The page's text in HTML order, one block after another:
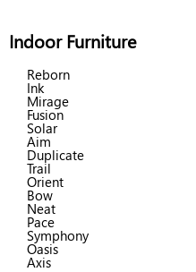
Indoor Furniture
Reborn
Ink
Mirage
Fusion
Solar
Aim
Duplicate
Trail
Orient
Bow
Neat
Pace
Symphony
Oasis
Axis